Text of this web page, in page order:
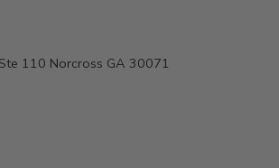
110 Norcross GA 30071